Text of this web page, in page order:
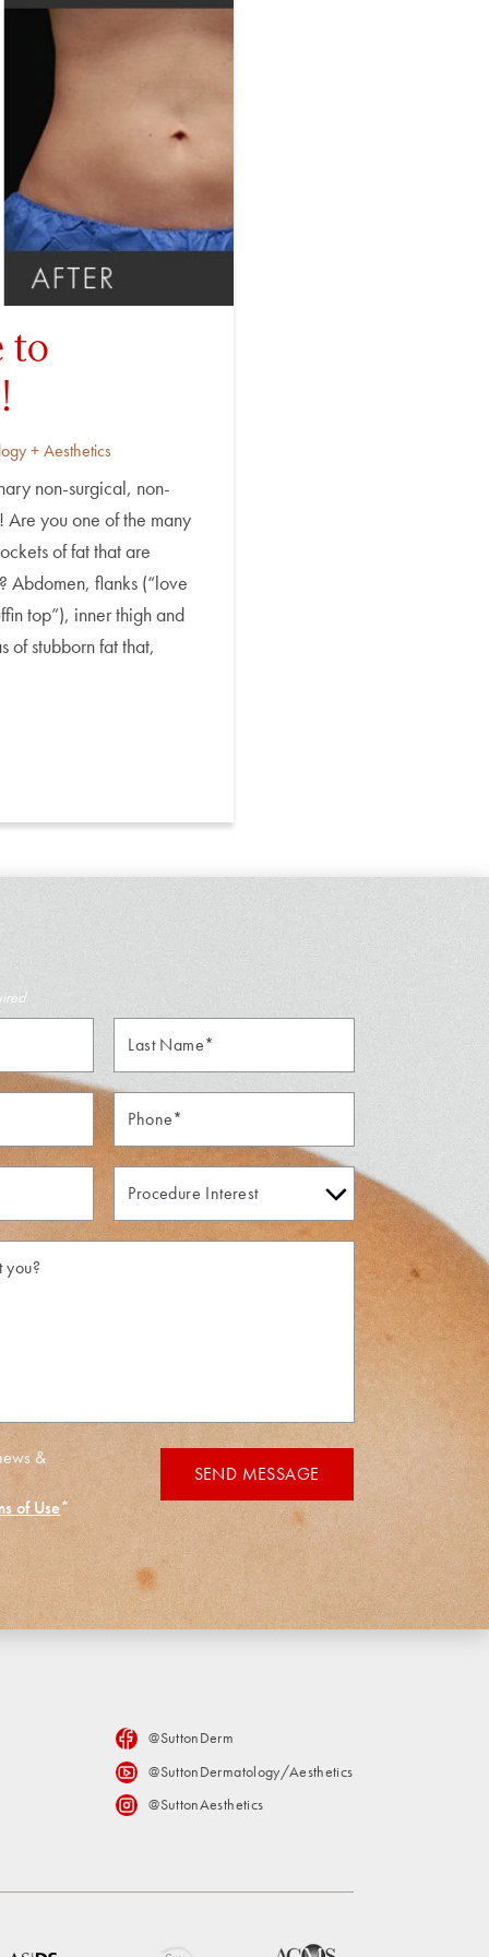
to
+ Aesthetics
non-surgical, non-
Are you one of the many
of fat that are
Abdomen, flanks (“love
top”), inner thigh and
of stubborn fat that,
Name*
Interest
&
of Use*
SEND MESSAGE
@SuttonDerm
@SuttonDermatology/Aesthetics
@SuttonAesthetics